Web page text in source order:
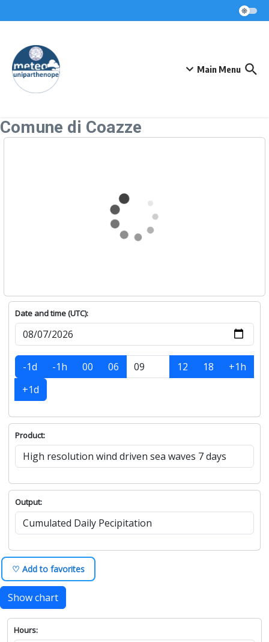
Main Menu
Comune di Coazze
Date and time (UTC):
-1d -1h 00 06 12 18
+1h
+1d
Product:
Output:
♡ Add to favorites
Show chart
Hours: